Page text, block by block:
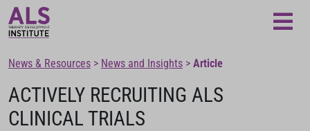
News & Resources > News and Insights > Article
ACTIVELY RECRUITING ALS
CLINICAL TRIALSLoading...